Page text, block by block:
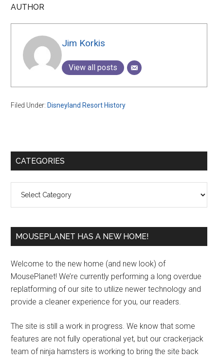
AUTHOR
Jim Korkis
View all posts
Filed Under: Disneyland Resort History
Primary
CATEGORIES
MOUSEPLANET HAS A NEW HOME!
Welcome to the new home (and new look) of
MousePlanet! We’re currently performing a long overdue
replatforming of our site to utilize newer technology and
provide a cleaner experience for you, our readers.
The site is still a work in progress. We know that some
features are not fully operational yet, but our crackerjack
team of ninja hamsters is working to bring the site back